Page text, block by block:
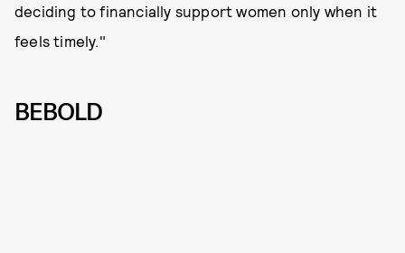
deciding to financially support women only when it
feels timely."
BEBOLD